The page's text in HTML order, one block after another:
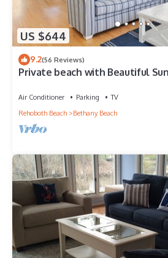
US $644
9.2(56 Reviews)
Private beach with Beautiful
Air Conditioner Parking
TV
Rehoboth Beach
Bethany Beach